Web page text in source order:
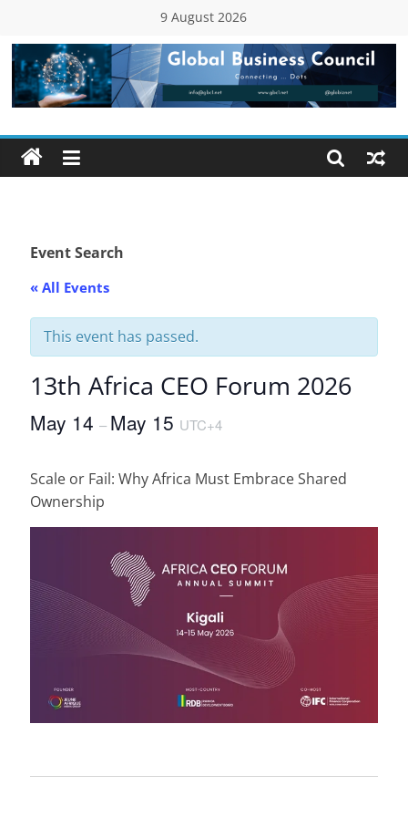
content
9 August 2026
Global
Business
(GBC)
Connecting
Dots
Event Search
« All Events
This event has passed.
13th Africa CEO Forum 2026
May 14– May 15 UTC+4
Scale or Fail: Why Africa Must Embrace Shared
Ownership